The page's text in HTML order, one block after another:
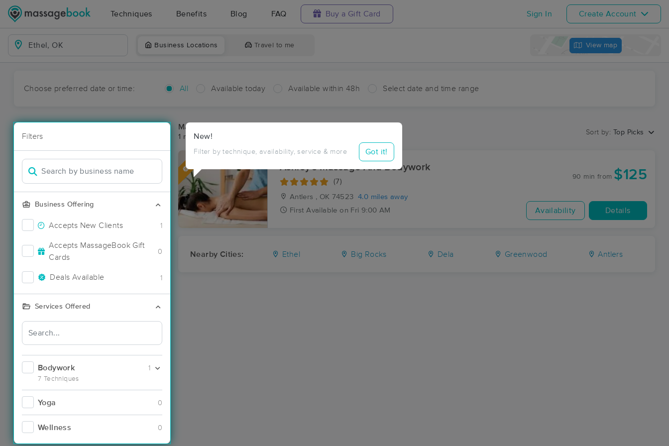
Techniques Benefits Blog FAQ Buy a Gift Card Sign In Create Account
Business Locations Travel to me View map
Choose preferred date or time: All Available today Available within 48h Select date and time range
Filters
Business Offering
Accepts New Clients 1
Accepts MassageBook Gift
Cards
0
Deals Available 1
Services Offered
Bodywork
7 Techniques
1
Yoga 0
Wellness 0
New!
Filter by technique, availability, service & more Got it!
Massage Places Near Me in Ethel
1 massage results in Ethel, OK
Sort by: Top Picks
Ashley's Massage And Bodywork
(7)
Antlers , OK 74523
4.0 miles away
First Available on Fri 9:00 AM
90 min from $125
Availability Details
Nearby Cities: Ethel Big Rocks Dela Greenwood Antlers